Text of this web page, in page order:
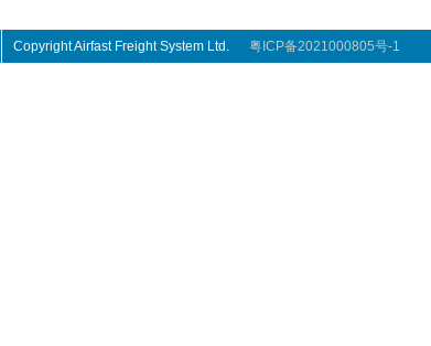
Copyright Airfast Freight System Ltd. 粤ICP备2021000805号-1